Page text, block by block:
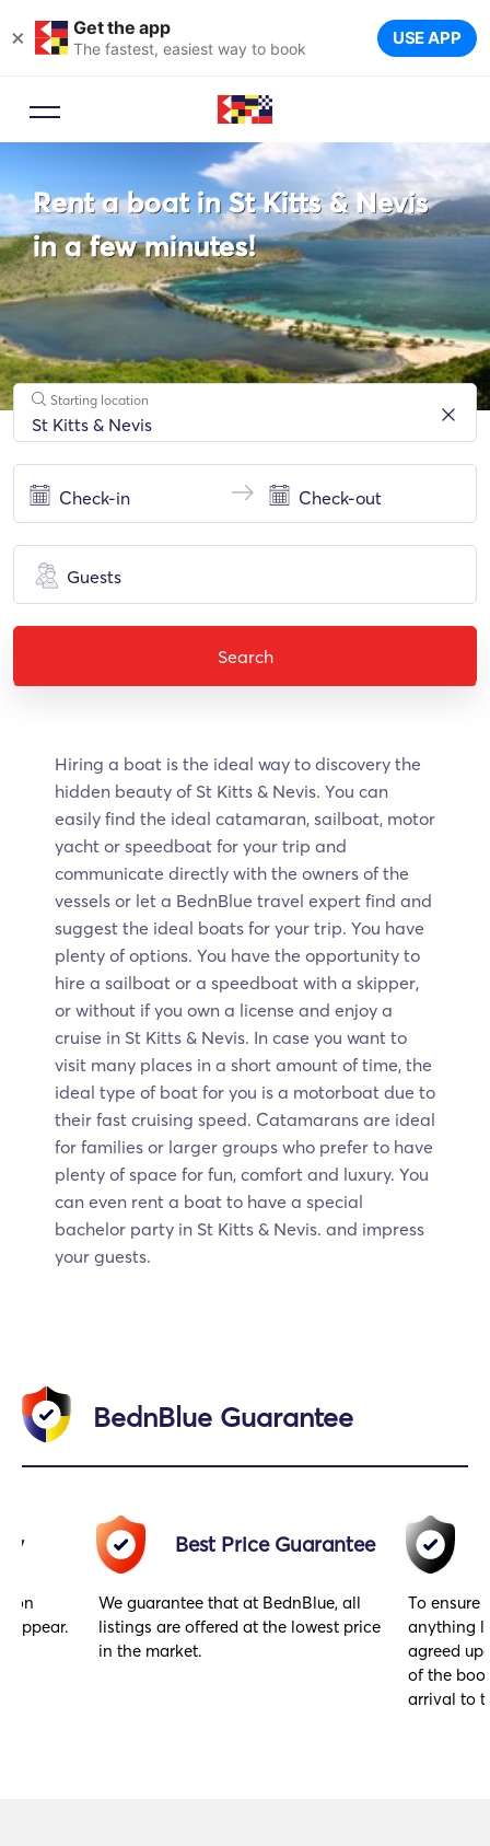
× Get the app
The fastest, easiest way to book USE APP
Rent a boat in St Kitts & Nevis
in a few minutes!
Starting location
Guests
Search
Hiring a boat is the ideal way to discovery the
hidden beauty of St Kitts & Nevis. Υοu can
easily find the ideal catamaran, sailboat, motor
yacht or speedboat for your trip and
communicate directly with the owners of the
vessels or let a BednBlue travel expert find and
suggest the ideal boats for your trip. You have
plenty of options. You have the opportunity to
hire a sailboat or a speedboat with a skipper,
or without if you own a license and enjoy a
cruise in St Kitts & Nevis. In case you want to
visit many places in a short amount of time, the
ideal type of boat for you is a motorboat due to
their fast cruising speed. Catamarans are ideal
for families or larger groups who prefer to have
plenty of space for fun, comfort and luxury. You
can even rent a boat to have a special
bachelor party in St Kitts & Nevis. and impress
your guests.
BednBlue Guarantee
on
appear.
Best Price Guarantee
We guarantee that at BednBlue, all
listings are offered at the lowest price
in the market.
To ensure
anything
agreed
of the
arrival to
Let a travel expert suggest the
ideal yachts for your trip.